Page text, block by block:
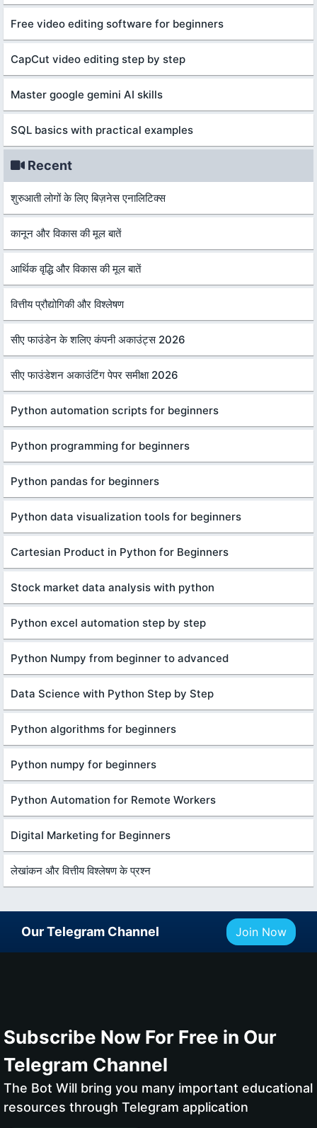
Free video editing software for beginners
CapCut video editing step by step
Master google gemini AI skills
SQL basics with practical examples
Recent
शुरुआती लोगों के लिए बिज़नेस एनालिटिक्स
कानून और विकास की मूल बातें
आर्थिक वृद्धि और विकास की मूल बातें
वित्तीय प्रौद्योगिकी और विश्लेषण
सीए फाउंडेन के शलिए कंपनी अकाउंट्स 2026
सीए फाउंडेशन अकाउंटिंग पेपर समीक्षा 2026
Python automation scripts for beginners
Python programming for beginners
Python pandas for beginners
Python data visualization tools for beginners
Cartesian Product in Python for Beginners
Stock market data analysis with python
Python excel automation step by step
Python Numpy from beginner to advanced
Data Science with Python Step by Step
Python algorithms for beginners
Python numpy for beginners
Python Automation for Remote Workers
Digital Marketing for Beginners
लेखांकन और वित्तीय विश्लेषण के प्रश्न
Our Telegram Channel Join Now
Subscribe Now For Free in Our
Telegram Channel
The Bot Will bring you many important educational
resources through Telegram application